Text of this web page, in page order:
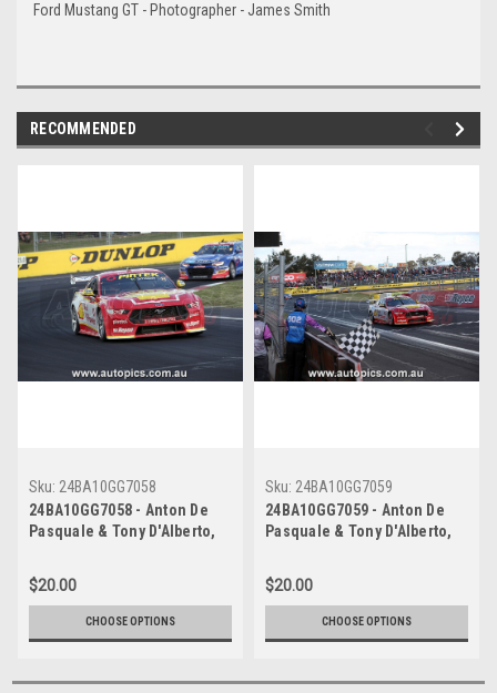
Ford Mustang GT - Photographer - James Smith
RECOMMENDED
Sku: 24BA10GG7058
24BA10GG7058 - Anton De
Pasquale & Tony D'Alberto,
Ford Mustang GT -
Photographer - James Smith
$20.00
CHOOSE OPTIONS
Sku: 24BA10GG7059
24BA10GG7059 - Anton De
Pasquale & Tony D'Alberto,
Ford Mustang GT -
Photographer - James Smith
$20.00
CHOOSE OPTIONS